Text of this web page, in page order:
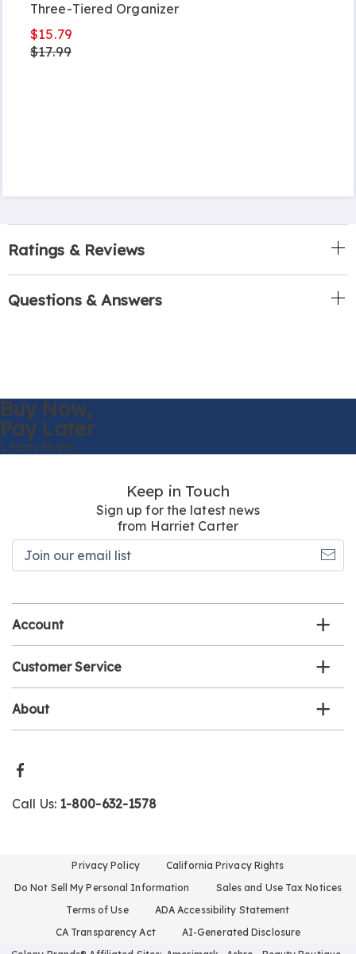
Three-Tiered Organizer
$15.79
$17.99
Ratings & Reviews
Questions & Answers
Buy Now,
Pay Later
Learn More
Keep in Touch
Sign up for the latest news
from Harriet Carter
Account
Customer Service
About
Call Us: 1-800-632-1578
Privacy Policy
California Privacy Rights
Do Not Sell My Personal Information
Sales and Use Tax Notices
Terms of Use
ADA Accessibility Statement
CA Transparency Act
AI-Generated Disclosure